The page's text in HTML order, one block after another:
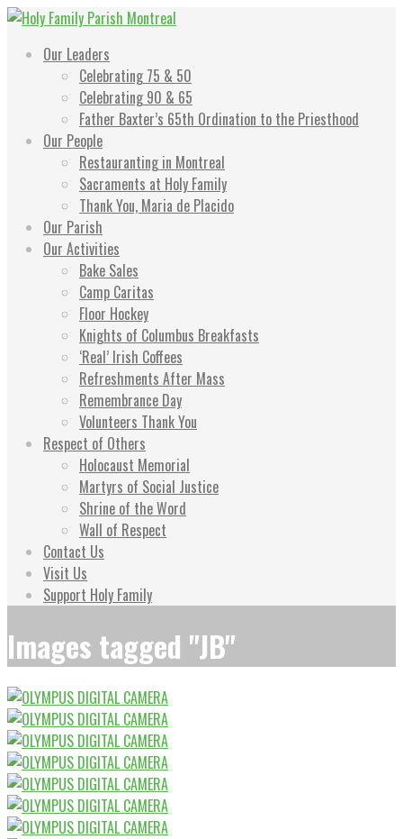
Skip
contentOur Leaders
Celebrating 75 & 50
Celebrating 90 & 65
Father Baxter’s 65th Ordination to the Priesthood
Our People
Restauranting in Montreal
Sacraments at Holy Family
Thank You, Maria de Placido
Our Parish
Our Activities
Bake Sales
Camp Caritas
Floor Hockey
Knights of Columbus Breakfasts
‘Real’ Irish Coffees
Refreshments After Mass
Remembrance Day
Volunteers Thank You
Respect of Others
Holocaust Memorial
Martyrs of Social Justice
Shrine of the Word
Wall of Respect
Contact Us
Visit Us
Support Holy Family
Images tagged "JB"